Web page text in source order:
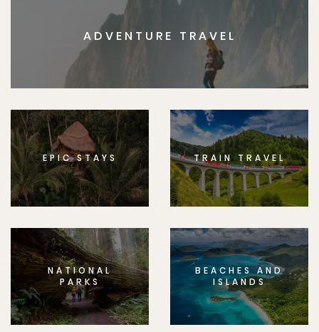
ADVENTURE TRAVEL
EPIC STAYS TRAIN TRAVEL
NATIONAL
PARKS
BEACHES AND
ISLANDS